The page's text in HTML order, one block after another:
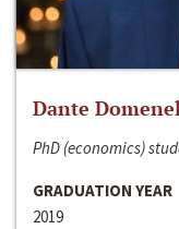
Dante
PhD (economics)
GRADUATION YEAR
2019